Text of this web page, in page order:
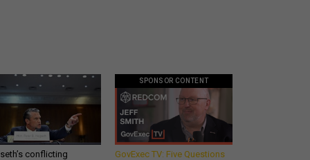
conflicting
SPONSOR CONTENT
GovExec TV: Five Questions